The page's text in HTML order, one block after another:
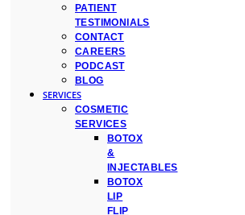
PATIENT
TESTIMONIALS
CONTACT
CAREERS
PODCAST
BLOG
SERVICES
COSMETIC
SERVICES
BOTOX
&
INJECTABLES
BOTOX
LIP
FLIP